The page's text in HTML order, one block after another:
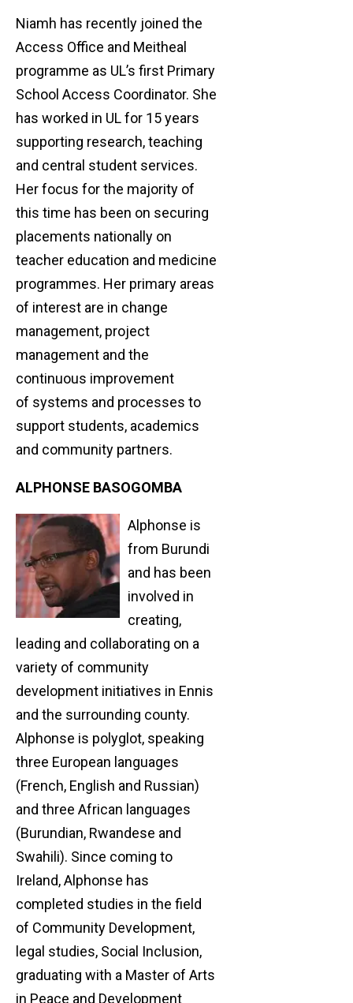
Niamh has recently joined the
Access Office and Meitheal
programme as UL’s first Primary
School Access Coordinator. She
has worked in UL for 15 years
supporting research, teaching
and central student services.
Her focus for the majority of
this time has been on securing
placements nationally on
teacher education and medicine
programmes. Her primary areas
of interest are in change
management, project
management and the
continuous improvement
of systems and processes to
support students, academics
and community partners.
ALPHONSE BASOGOMBA
Alphonse is
from Burundi
and has been
involved in
creating,
leading and collaborating on a
variety of community
development initiatives in Ennis
and the surrounding county.
Alphonse is polyglot, speaking
three European languages
(French, English and Russian)
and three African languages
(Burundian, Rwandese and
Swahili). Since coming to
Ireland, Alphonse has
completed studies in the field
of Community Development,
legal studies, Social Inclusion,
graduating with a Master of Arts
in Peace and Development